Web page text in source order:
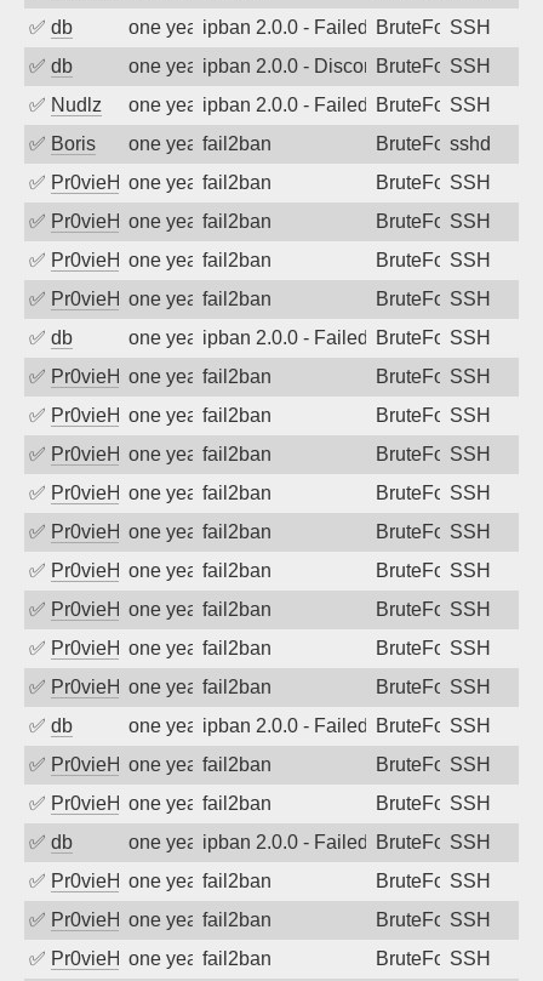
✅ db one year agoipban 2.0.0 - Failed password
BruteForceSSH
✅ db one year agoipban 2.0.0 - Disconnected from
BruteForceSSH
✅ Nudlz one year agoipban 2.0.0 - Failed password
BruteForceSSH
✅ Boris one year agofail2ban BruteForcesshd
✅ Pr0vieH one year agofail2ban BruteForceSSH
✅ Pr0vieH one year agofail2ban BruteForceSSH
✅ Pr0vieH one year agofail2ban BruteForceSSH
✅ Pr0vieH one year agofail2ban BruteForceSSH
✅ db one year agoipban 2.0.0 - Failed password
BruteForceSSH
✅ Pr0vieH one year agofail2ban BruteForceSSH
✅ Pr0vieH one year agofail2ban BruteForceSSH
✅ Pr0vieH one year agofail2ban BruteForceSSH
✅ Pr0vieH one year agofail2ban BruteForceSSH
✅ Pr0vieH one year agofail2ban BruteForceSSH
✅ Pr0vieH one year agofail2ban BruteForceSSH
✅ Pr0vieH one year agofail2ban BruteForceSSH
✅ Pr0vieH one year agofail2ban BruteForceSSH
✅ Pr0vieH one year agofail2ban BruteForceSSH
✅ db one year agoipban 2.0.0 - Failed password
BruteForceSSH
✅ Pr0vieH one year agofail2ban BruteForceSSH
✅ Pr0vieH one year agofail2ban BruteForceSSH
✅ db one year agoipban 2.0.0 - Failed password
BruteForceSSH
✅ Pr0vieH one year agofail2ban BruteForceSSH
✅ Pr0vieH one year agofail2ban BruteForceSSH
✅ Pr0vieH one year agofail2ban BruteForceSSH